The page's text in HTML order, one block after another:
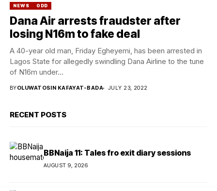
NEWS ODD
Dana Air arrests fraudster after
losing N16m to fake deal
A 40-year old man, Friday Egheyemi, has been arrested in
Lagos State for allegedly swindling Dana Airline to the tune
of N16m under...
BYOLUWATOSIN KAFAYAT-BADA JULY 23, 2022
RECENT POSTS
BBNaija 11: Tales fro exit diary sessions
AUGUST 9, 2026